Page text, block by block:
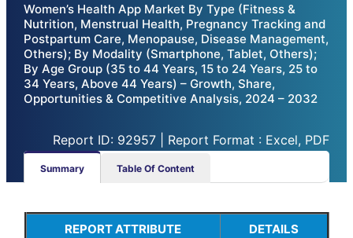
Women’s Health App Market By Type (Fitness &
Nutrition, Menstrual Health, Pregnancy Tracking and
Postpartum Care, Menopause, Disease Management,
Others); By Modality (Smartphone, Tablet, Others);
By Age Group (35 to 44 Years, 15 to 24 Years, 25 to
34 Years, Above 44 Years) – Growth, Share,
Opportunities & Competitive Analysis, 2024 – 2032
Report ID: 92957 | Report Format : Excel, PDF
Summary Table Of Content
REPORT ATTRIBUTE
DETAILS